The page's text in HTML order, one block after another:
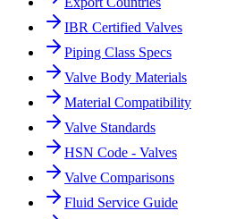
IBR Certified Valves
Piping Class Specs
Valve Body Materials
Material Compatibility
Valve Standards
HSN Code - Valves
Valve Comparisons
Fluid Service Guide